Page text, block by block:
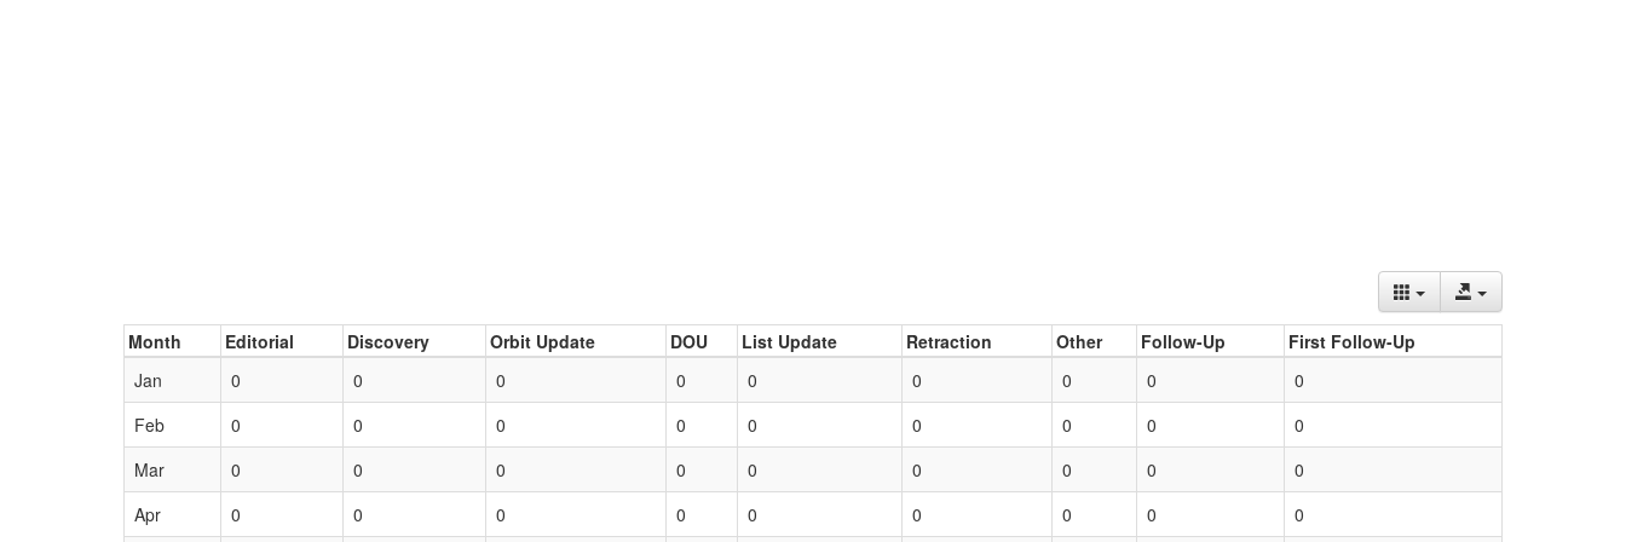
Month Editorial Discovery Orbit Update DOU List Update Retraction Other Follow-Up
First Follow-Up
Jan
0 0 0 0 0 0 0 0
0
Feb
0 0 0 0 0 0 0 0
0
Mar
0 0 0 0 0 0 0 0
0
Apr
0 0 0 0 0 0 0 0 0